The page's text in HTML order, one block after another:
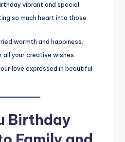
vibrant and special.
so much heart into those
warmth and happiness.
all your creative wishes.
love expressed in beautiful
Birthday